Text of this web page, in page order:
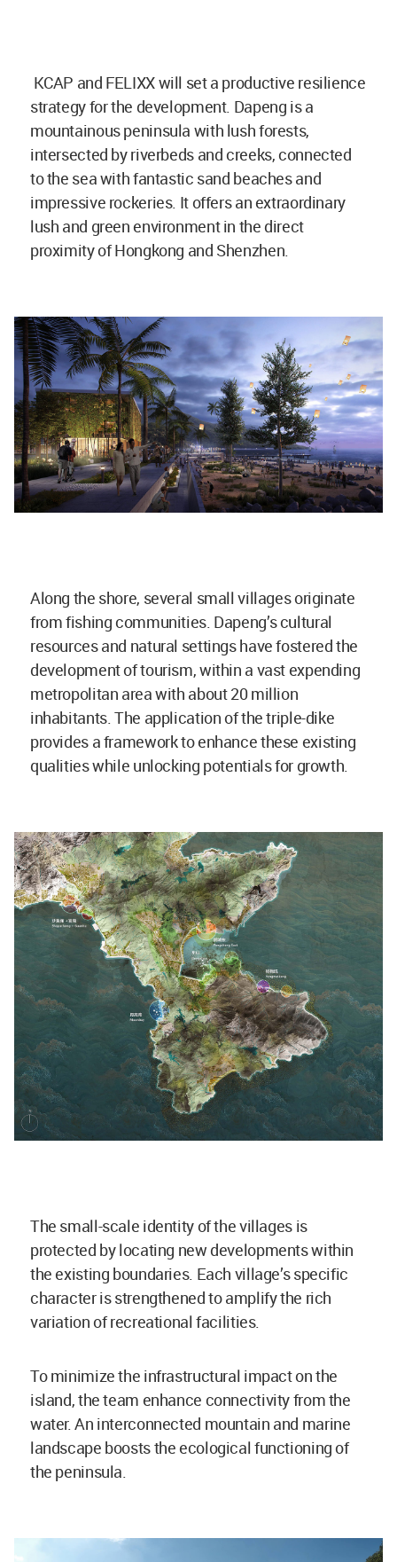
KCAP and FELIXX will set a productive resilience
strategy for the development. Dapeng is a
mountainous peninsula with lush forests,
intersected by riverbeds and creeks, connected
to the sea with fantastic sand beaches and
impressive rockeries. It offers an extraordinary
lush and green environment in the direct
proximity of Hongkong and Shenzhen.
Along the shore, several small villages originate
from fishing communities. Dapeng’s cultural
resources and natural settings have fostered the
development of tourism, within a vast expending
metropolitan area with about 20 million
inhabitants. The application of the triple-dike
provides a framework to enhance these existing
qualities while unlocking potentials for growth.
The small-scale identity of the villages is
protected by locating new developments within
the existing boundaries. Each village’s specific
character is strengthened to amplify the rich
variation of recreational facilities.
To minimize the infrastructural impact on the
island, the team enhance connectivity from the
water. An interconnected mountain and marine
landscape boosts the ecological functioning of
the peninsula.